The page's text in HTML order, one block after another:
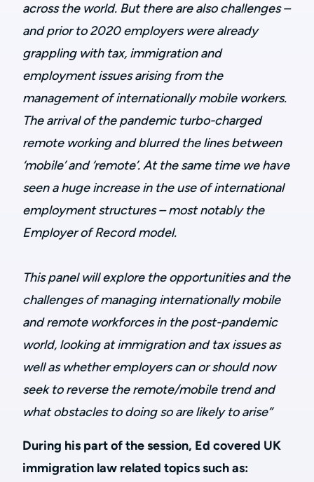
across the world. But there are also challenges –
and prior to 2020 employers were already
grappling with tax, immigration and
employment issues arising from the
management of internationally mobile workers.
The arrival of the pandemic turbo-charged
remote working and blurred the lines between
‘mobile’ and ‘remote’. At the same time we have
seen a huge increase in the use of international
employment structures – most notably the
Employer of Record model.
This panel will explore the opportunities and the
challenges of managing internationally mobile
and remote workforces in the post-pandemic
world, looking at immigration and tax issues as
well as whether employers can or should now
seek to reverse the remote/mobile trend and
what obstacles to doing so are likely to arise”
During his part of the session, Ed covered UK
immigration law related topics such as: